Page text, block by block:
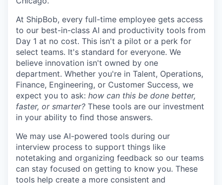
At ShipBob, every full-time employee gets access
to our best-in-class AI and productivity tools from
Day 1 at no cost. This isn't a pilot or a perk for
select teams. It's standard for everyone. We
believe innovation isn't owned by one
department. Whether you're in Talent, Operations,
Finance, Engineering, or Customer Success, we
expect you to ask: how can this be done better,
faster, or smarter? These tools are our investment
in your ability to find those answers.
We may use AI-powered tools during our
interview process to support things like
notetaking and organizing feedback so our teams
can stay focused on getting to know you. These
tools help create a more consistent and